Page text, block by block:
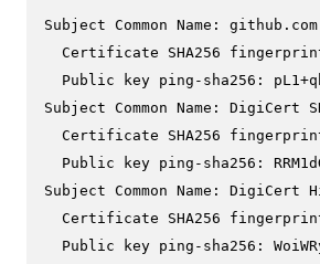
Subject Common Name: github.com
Certificate SHA256
Public key ping-sha256:
Subject Common Name: DigiCert
Certificate SHA256
Public key ping-sha256:
Subject Common Name: DigiCert
Certificate SHA256
Public key ping-sha256: